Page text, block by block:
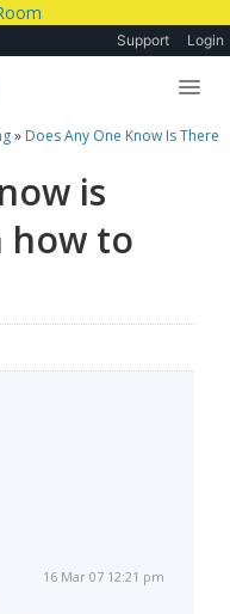
Support Login
» Does Any One Know Is There
is
how to
16 Mar 07 12:21 pm